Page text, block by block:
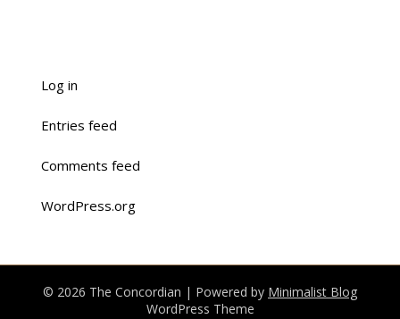
Log in
Entries feed
Comments feed
WordPress.org
© 2026 The Concordian | Powered by Minimalist Blog
WordPress Theme